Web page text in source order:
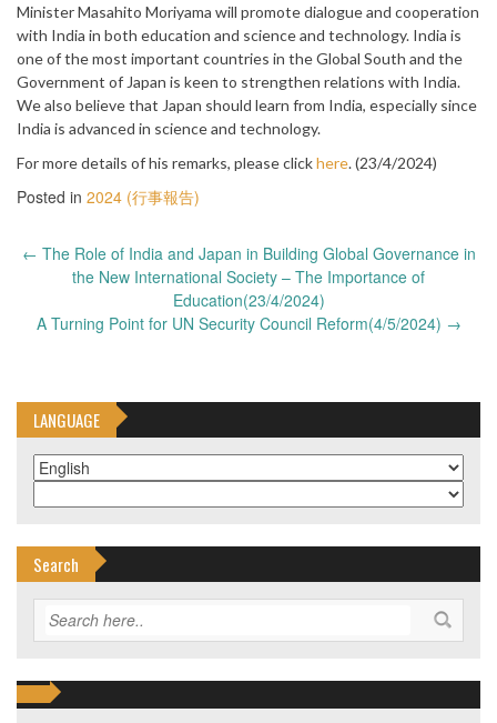
Minister Masahito Moriyama will promote dialogue and cooperation
with India in both education and science and technology. India is
one of the most important countries in the Global South and the
Government of Japan is keen to strengthen relations with India.
We also believe that Japan should learn from India, especially since
India is advanced in science and technology.
For more details of his remarks, please clickhere. (23/4/2024)
Posted in 2024 (行事報告)
Post
navigation
← The Role of India and Japan in Building Global Governance in
the New International Society – The Importance of
Education(23/4/2024)
A Turning Point for UN Security Council Reform(4/5/2024) →
LANGUAGE
Search